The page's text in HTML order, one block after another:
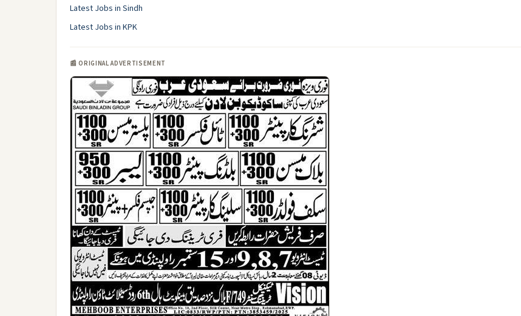
Latest Jobs in Sindh
Latest Jobs in KPK
📰 ORIGINAL ADVERTISEMENT